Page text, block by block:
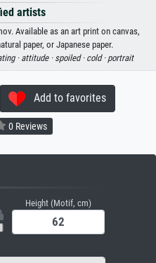
artists
Available as an art print on canvas,
paper, or Japanese paper.
·attitude · spoiled · cold · portrait
Add to favorites
0 Reviews
Height (Motif, cm)